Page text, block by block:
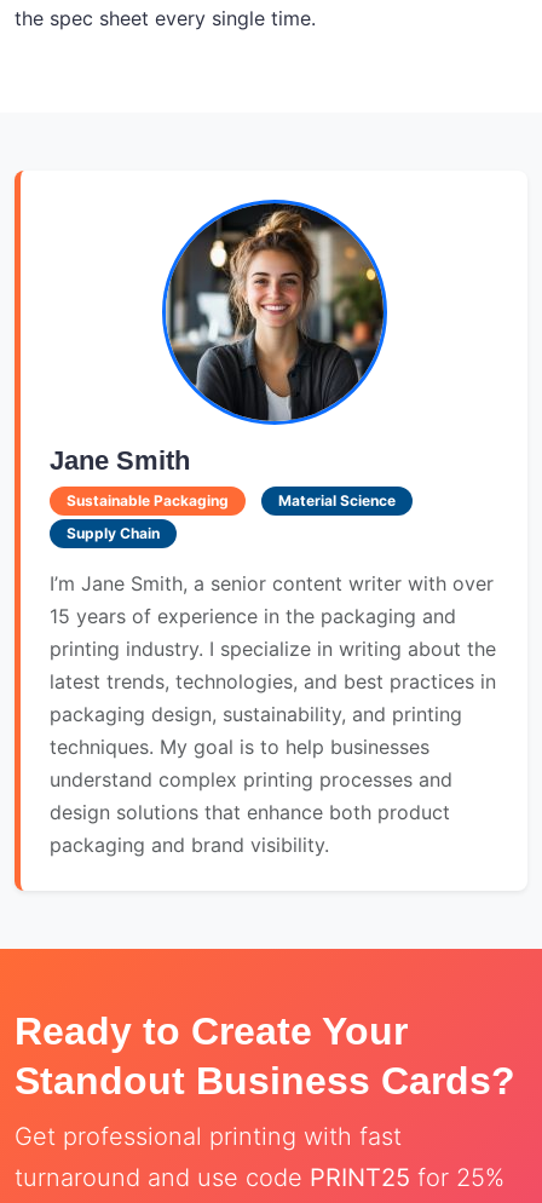
the spec sheet every single time.
Jane Smith
Sustainable Packaging
Material Science
Supply Chain
I’m Jane Smith, a senior content writer with over
15 years of experience in the packaging and
printing industry. I specialize in writing about the
latest trends, technologies, and best practices in
packaging design, sustainability, and printing
techniques. My goal is to help businesses
understand complex printing processes and
design solutions that enhance both product
packaging and brand visibility.
Ready to Create Your
Standout Business Cards?
Get professional printing with fast
turnaround and use code PRINT25 for 25%